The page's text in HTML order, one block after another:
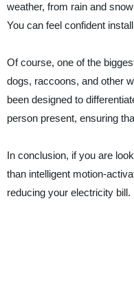
weather, from rain and
You can feel confident
Of course, one of the
dogs, raccoons, and other
been designed to
person present, ensuring
In conclusion, if you are
than intelligent motion-
reducing your electricity bill.